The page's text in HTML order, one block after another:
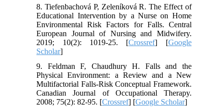
8. Tiefenbachová P, Zeleníková R. The Effect of
Educational Intervention by a Nurse on Home
Environmental Risk Factors for Falls. Central
European Journal of Nursing and Midwifery.
2019; 10(2): 1019-25. [Crossref] [Google
Scholar]
9. Feldman F, Chaudhury H. Falls and the
Physical Environment: a Review and a New
Multifactorial Falls-Risk Conceptual Framework.
Canadian Journal of Occupational Therapy.
2008; 75(2): 82-95. [Crossref] [Google Scholar]